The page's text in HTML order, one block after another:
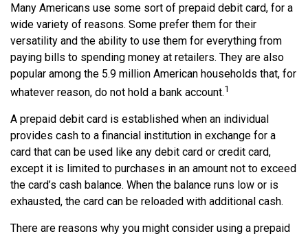
Many Americans use some sort of prepaid debit card, for a
wide variety of reasons. Some prefer them for their
versatility and the ability to use them for everything from
paying bills to spending money at retailers. They are also
popular among the 5.9 million American households that, for
whatever reason, do not hold a bank account.1
A prepaid debit card is established when an individual
provides cash to a financial institution in exchange for a
card that can be used like any debit card or credit card,
except it is limited to purchases in an amount not to exceed
the card’s cash balance. When the balance runs low or is
exhausted, the card can be reloaded with additional cash.
There are reasons why you might consider using a prepaid